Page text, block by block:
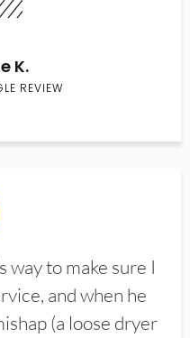
K.
REVIEW
way to make sure I
and when he
(a loose dryer